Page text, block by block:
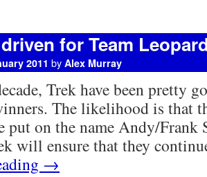
for Team
2011 by Alex Murray
Trek have been pretty
The likelihood is that
put on the name Andy/Frank
will ensure that they
→